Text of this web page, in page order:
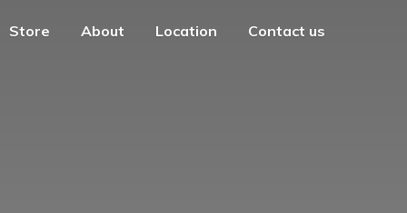
Store About Location Contact us